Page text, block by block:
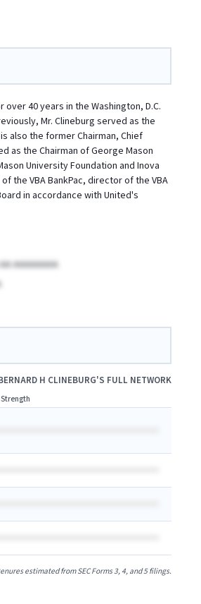
40 years in the Washington, D.C.
Mr. Clineburg served as the
also the former Chairman, Chief
as the Chairman of George Mason
University Foundation and Inova
the VBA BankPac, director of the VBA
in accordance with United's
AAAAAAAA
H CLINEBURG'S FULL NETWORK
estimated from SEC Forms 3, 4, and 5 filings.